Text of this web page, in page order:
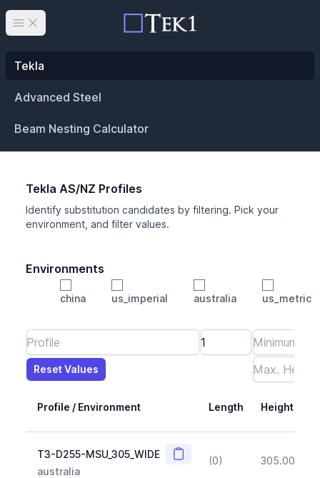
Open main menu
Tekla
Advanced Steel
Beam Nesting Calculator
Tekla AS/NZ Profiles
Identify substitution candidates by filtering. Pick your
environment, and filter values.
Environments
china us_imperial australia
us_metric
Length
Max Height
Max Width
Max CS Area
Max Ixx
Max Iyy
Reset Values
Reset Values
Profile / Environment Length Height
T3-D255-MSU_305_WIDE Copy
australia
(0) 305.00